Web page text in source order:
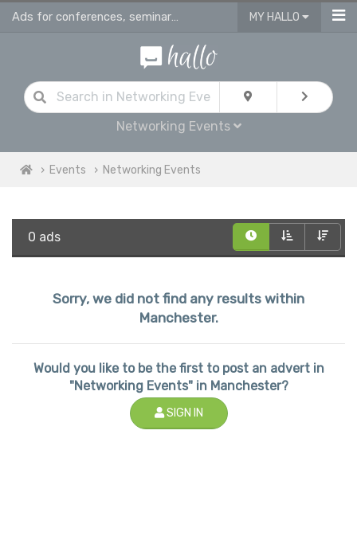
Ads for conferences, seminars & workshops in Manchester MY HALLO
Networking Events
Events Networking Events
0 ads
Sorry, we did not find any results within
Manchester.
Would you like to be the first to post an advert in
"Networking Events" in Manchester?
SIGN IN